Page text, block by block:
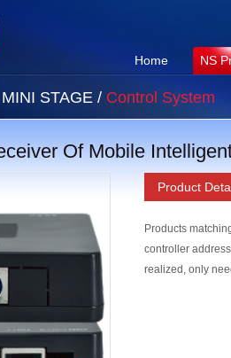
Home NS
MINI STAGE / Control System
Of Mobile
Product
Products
controller
realized, only